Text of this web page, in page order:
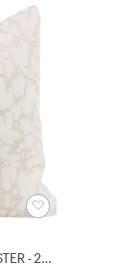
PASTICHE LINEN // ALABASTER - 22" X 22"